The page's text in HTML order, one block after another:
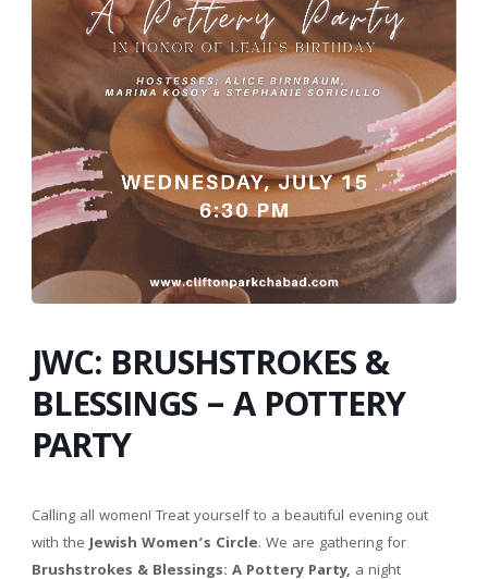
JWC: BRUSHSTROKES &
BLESSINGS – A POTTERY
PARTY
Calling all women! Treat yourself to a beautiful evening out
with theJewish Women’s Circle. We are gathering for
Brushstrokes & Blessings: A Pottery Party, a night